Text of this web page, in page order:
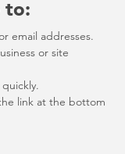
to:
email addresses.
or site
link at the bottom